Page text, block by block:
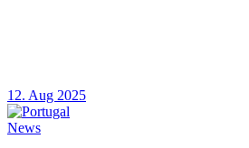
12. Aug 2025
News